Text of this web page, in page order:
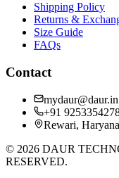
Shipping Policy
Returns &
Size Guide
FAQs
Contact
mydaur@daur.in
+91
Rewari,
© 2026 DAUR
RESERVED.